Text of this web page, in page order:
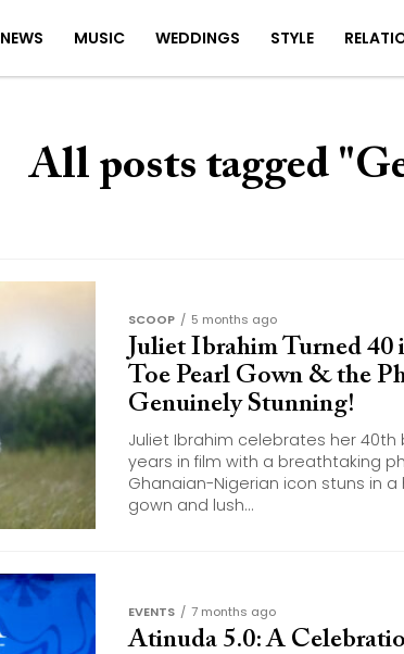
NEWS MUSIC WEDDINGS STYLE
All posts tagged
SCOOP 5 months ago
Juliet Ibrahim Turned
Toe Pearl Gown & the
Genuinely Stunning!
Juliet Ibrahim celebrates her 40th
years in film with a breathtaking
Ghanaian-Nigerian icon stuns in
gown and lush...
EVENTS 7 months ago
Atinuda 5.0: A